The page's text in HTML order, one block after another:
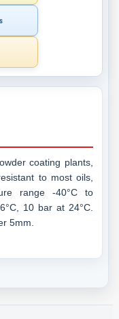
coating plants,
to most oils,
range -40°C to
10 bar at 24°C.
5mm.